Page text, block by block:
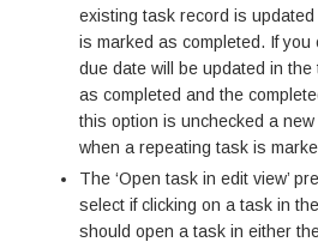
existing task record is
is marked as completed. If
due date will be updated in
as completed and the
this option is unchecked a
when a repeating task is
The ‘Open task in edit view’
select if clicking on a task in
should open a task in either